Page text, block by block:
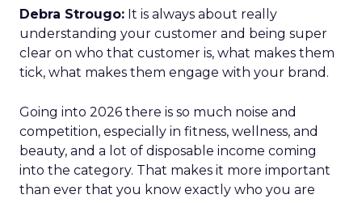
Debra Strougo: It is always about really
understanding your customer and being super
clear on who that customer is, what makes them
tick, what makes them engage with your brand.
Going into 2026 there is so much noise and
competition, especially in fitness, wellness, and
beauty, and a lot of disposable income coming
into the category. That makes it more important
than ever that you know exactly who you are